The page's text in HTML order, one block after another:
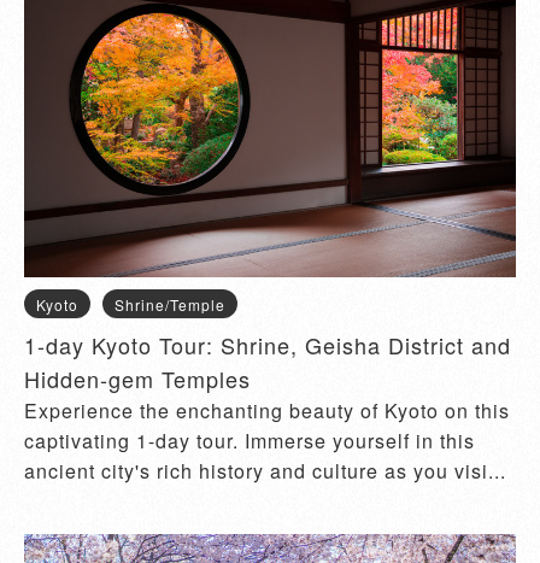
Kyoto Shrine/Temple
1-day Kyoto Tour: Shrine, Geisha District and
Hidden-gem Temples
Experience the enchanting beauty of Kyoto on this
captivating 1-day tour. Immerse yourself in this
ancient city's rich history and culture as you visi...